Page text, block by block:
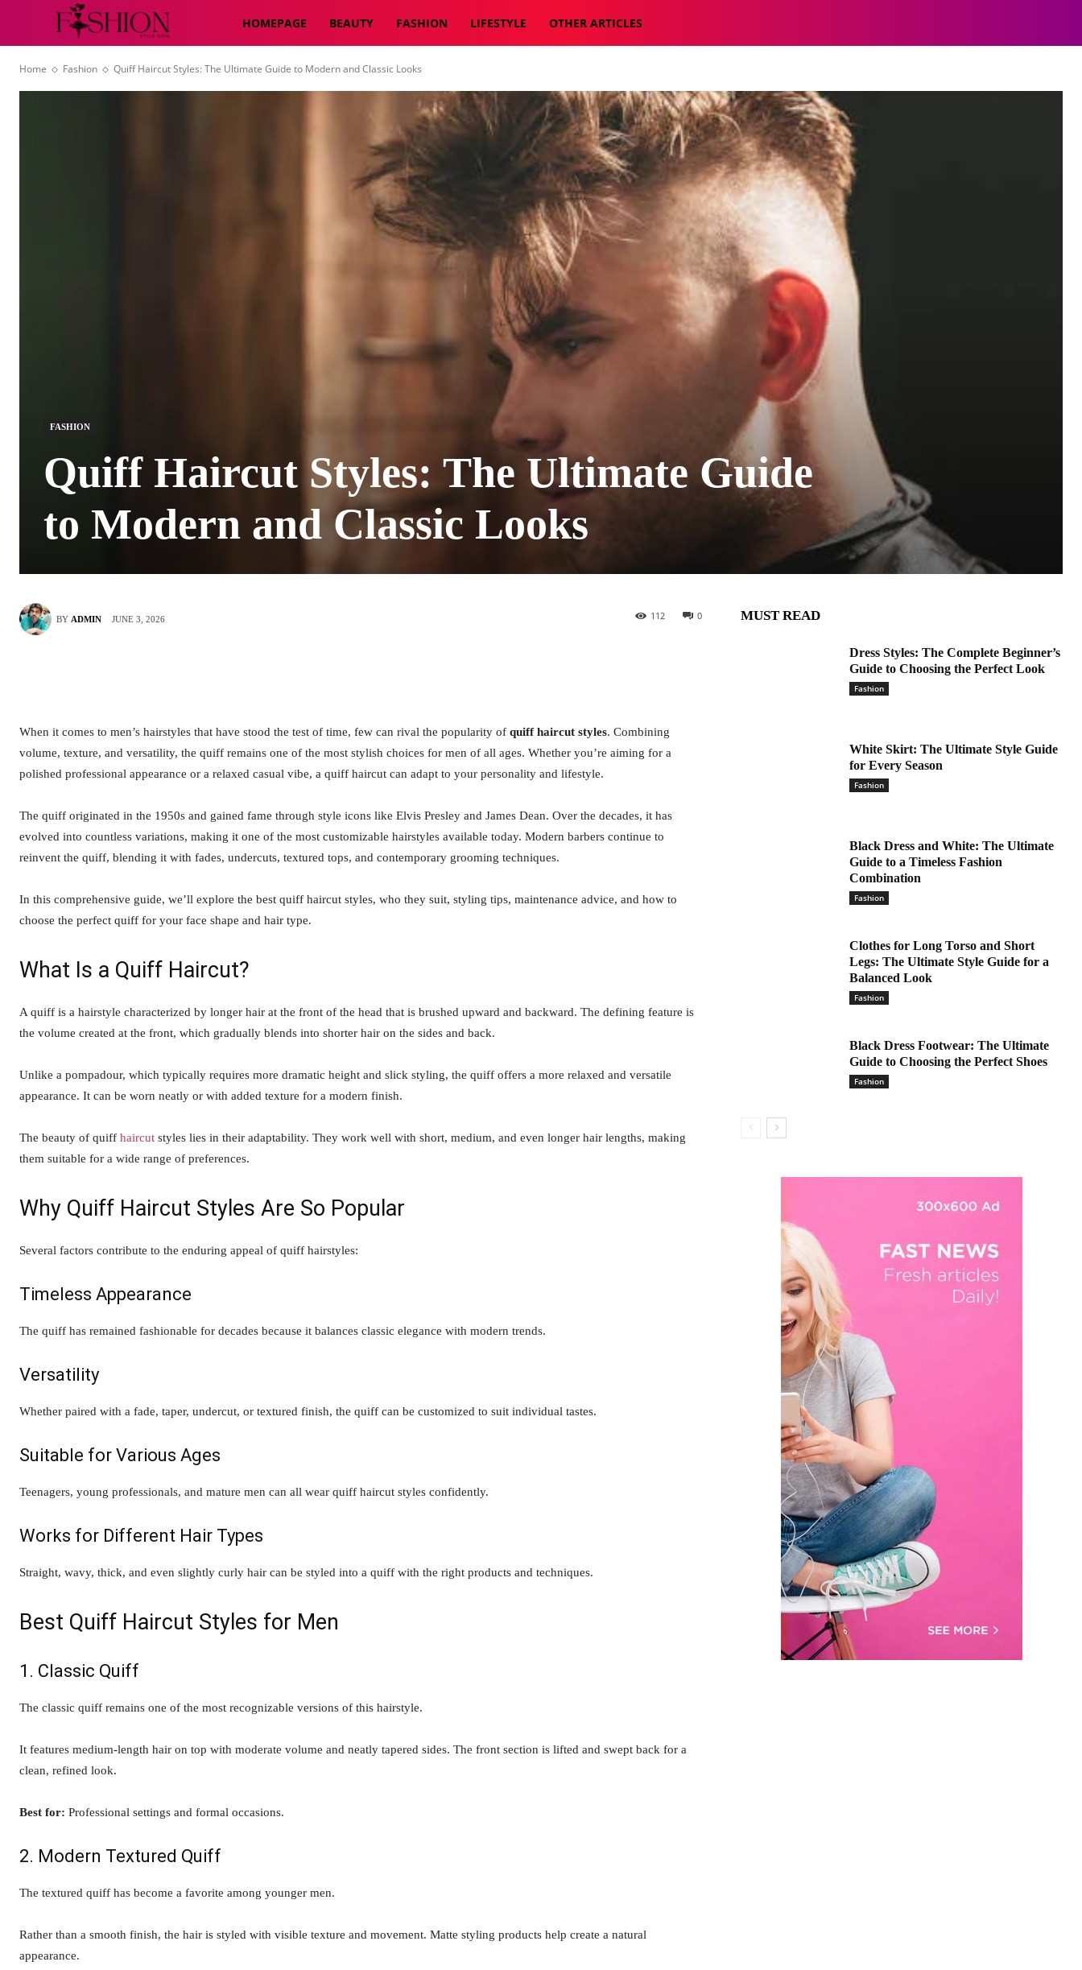
HOMEPAGE BEAUTY FASHION LIFESTYLE OTHER ARTICLES
Home Fashion Quiff Haircut Styles: The Ultimate Guide to Modern and Classic Looks
FASHION
Quiff Haircut Styles: The Ultimate Guide
to Modern and Classic Looks
BY ADMIN JUNE 3, 2026 0
112
When it comes to men’s hairstyles that have stood the test of time, few can rival the popularity of quiff haircut styles. Combining
volume, texture, and versatility, the quiff remains one of the most stylish choices for men of all ages. Whether you’re aiming for a
polished professional appearance or a relaxed casual vibe, a quiff haircut can adapt to your personality and lifestyle.
The quiff originated in the 1950s and gained fame through style icons like Elvis Presley and James Dean. Over the decades, it has
evolved into countless variations, making it one of the most customizable hairstyles available today. Modern barbers continue to
reinvent the quiff, blending it with fades, undercuts, textured tops, and contemporary grooming techniques.
In this comprehensive guide, we’ll explore the best quiff haircut styles, who they suit, styling tips, maintenance advice, and how to
choose the perfect quiff for your face shape and hair type.
What Is a Quiff Haircut?
A quiff is a hairstyle characterized by longer hair at the front of the head that is brushed upward and backward. The defining feature is
the volume created at the front, which gradually blends into shorter hair on the sides and back.
Unlike a pompadour, which typically requires more dramatic height and slick styling, the quiff offers a more relaxed and versatile
appearance. It can be worn neatly or with added texture for a modern finish.
The beauty of quiff haircut styles lies in their adaptability. They work well with short, medium, and even longer hair lengths, making
them suitable for a wide range of preferences.
Why Quiff Haircut Styles Are So Popular
Several factors contribute to the enduring appeal of quiff hairstyles:
Timeless Appearance
The quiff has remained fashionable for decades because it balances classic elegance with modern trends.
Versatility
Whether paired with a fade, taper, undercut, or textured finish, the quiff can be customized to suit individual tastes.
Suitable for Various Ages
Teenagers, young professionals, and mature men can all wear quiff haircut styles confidently.
Works for Different Hair Types
Straight, wavy, thick, and even slightly curly hair can be styled into a quiff with the right products and techniques.
Best Quiff Haircut Styles for Men
1. Classic Quiff
The classic quiff remains one of the most recognizable versions of this hairstyle.
It features medium-length hair on top with moderate volume and neatly tapered sides. The front section is lifted and swept back for a
clean, refined look.
Best for: Professional settings and formal occasions.
2. Modern Textured Quiff
The textured quiff has become a favorite among younger men.
Rather than a smooth finish, the hair is styled with visible texture and movement. Matte styling products help create a natural
appearance.
MUST READ
Dress Styles: The Complete Beginner’s
Guide to Choosing the Perfect Look
Fashion
White Skirt: The Ultimate Style Guide
for Every Season
Fashion
Black Dress and White: The Ultimate
Guide to a Timeless Fashion
Combination
Fashion
Clothes for Long Torso and Short
Legs: The Ultimate Style Guide for a
Balanced Look
Fashion
Black Dress Footwear: The Ultimate
Guide to Choosing the Perfect Shoes
Fashion